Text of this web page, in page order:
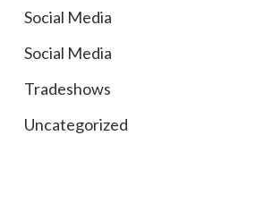
Social Media
Social Media
Tradeshows
Uncategorized